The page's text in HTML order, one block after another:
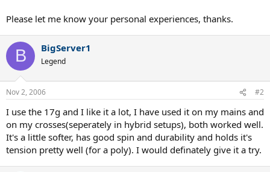
Please let me know your personal experiences, thanks.
B BigServer1
Legend
Nov 2, 2006 #2
I use the 17g and I like it a lot, I have used it on my mains and
on my crosses(seperately in hybrid setups), both worked well.
It's a little softer, has good spin and durability and holds it's
tension pretty well (for a poly). I would definately give it a try.